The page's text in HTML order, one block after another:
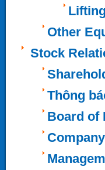
Other
Stock
Thông
Board of